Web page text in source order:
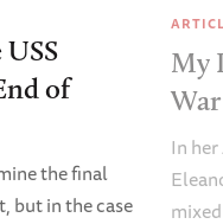
of
the final
but in the case
My
In